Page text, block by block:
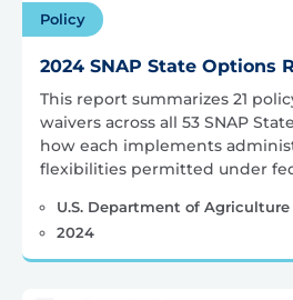
Policy
2024 SNAP State Options
This report summarizes 21
waivers across all 53 SNAP
how each implements
flexibilities permitted under
U.S. Department of Agriculture
2024